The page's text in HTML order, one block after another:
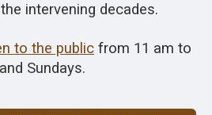
intervening decades.
to the public from 11 am to
Sundays.